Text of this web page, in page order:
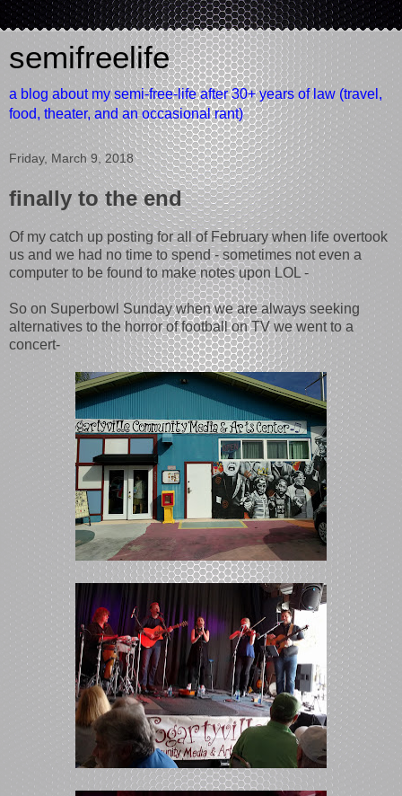
semifreelife
a blog about my semi-free-life after 30+ years of law (travel,
food, theater, and an occasional rant)
Friday, March 9, 2018
finally to the end
Of my catch up posting for all of February when life overtook
us and we had no time to spend - sometimes not even a
computer to be found to make notes upon LOL -
So on Superbowl Sunday when we are always seeking
alternatives to the horror of football on TV we went to a
concert-